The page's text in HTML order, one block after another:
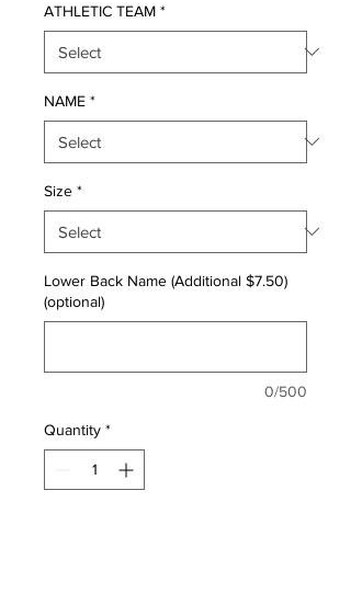
ATHLETIC TEAM *
NAME *
Size *
Lower Back Name (Additional $7.50)
(optional)
0/500
Quantity *